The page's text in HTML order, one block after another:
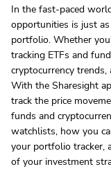
In the fast-paced
opportunities is just
portfolio. Whether
tracking ETFs and
cryptocurrency
With the Sharesight
track the price
funds and
watchlists, how you
your portfolio tracker,
of your investment